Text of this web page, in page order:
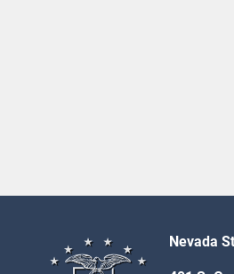
AB117
AB119
Nevada